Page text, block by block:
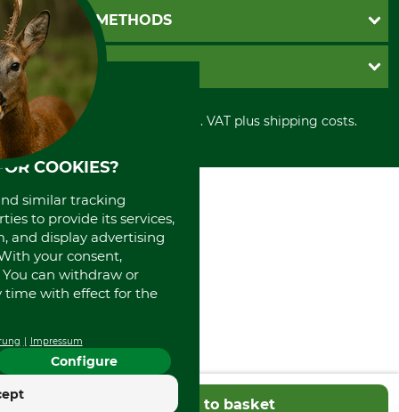
Add to basket
Newsletter registration
Contact
Cookie settings
GTC
Imprint
Shipment
Privacy policy
Cancellation policy
Withdrawal form
Disposal and environment
PAYMENT METHODS
Invoice
PayPal
Cash on delivery
Credit Card
Prepayment
Direct Debit
GRUBE KG
Retail store
Power tools shop
History
International
Portrait
About us
All prices in Euro and incl. VAT plus shipping costs.
COOKIES?
similar tracking
to provide its services,
and display advertising
your consent,
can withdraw or
time with effect for the
Impressum
Configure